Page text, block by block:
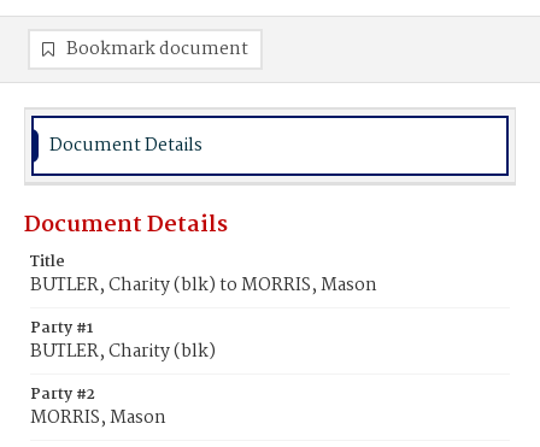
Bookmark document
Document Details
Document Details
Title
BUTLER, Charity (blk) to MORRIS, Mason
Party #1
BUTLER, Charity (blk)
Party #2
MORRIS, Mason